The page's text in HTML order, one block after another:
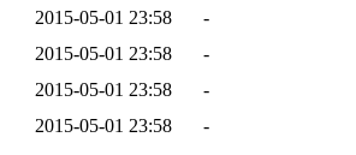
2015-05-01 23:58
-
2015-05-01 23:58
-
2015-05-01 23:58
-
2015-05-01 23:58 -